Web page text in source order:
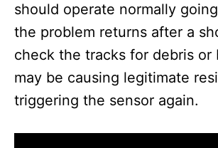
should operate normally
the problem returns after a
check the tracks for debris or
may be causing legitimate
triggering the sensor again.